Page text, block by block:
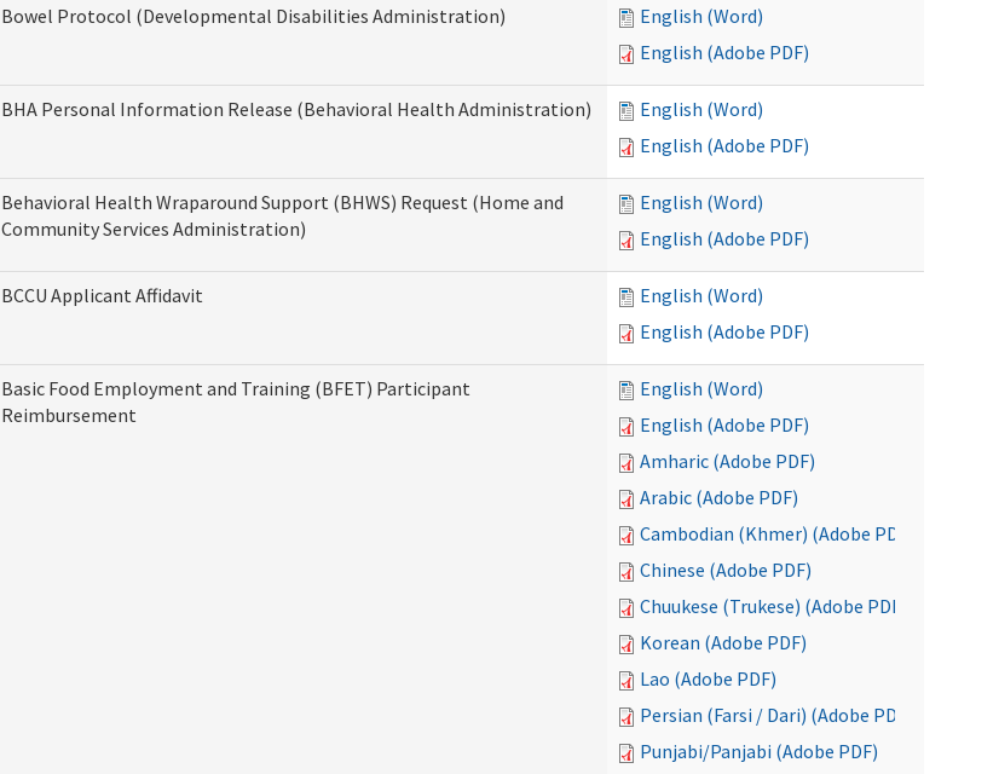
Bowel Protocol (Developmental Disabilities Administration)
English (Word)
English (Adobe PDF)
BHA Personal Information Release (Behavioral Health Administration)
English (Word)
English (Adobe PDF)
Behavioral Health Wraparound Support (BHWS) Request (Home and
Community Services Administration)
English (Word)
English (Adobe PDF)
BCCU Applicant Affidavit
English (Word)
English (Adobe PDF)
Basic Food Employment and Training (BFET) Participant
Reimbursement
English (Word)
English (Adobe PDF)
Amharic (Adobe PDF)
Arabic (Adobe PDF)
Cambodian (Khmer) (Adobe PDF)
Chinese (Adobe PDF)
Chuukese (Trukese) (Adobe PDF)
Korean (Adobe PDF)
Lao (Adobe PDF)
Persian (Farsi / Dari) (Adobe PDF)
Punjabi/Panjabi (Adobe PDF)